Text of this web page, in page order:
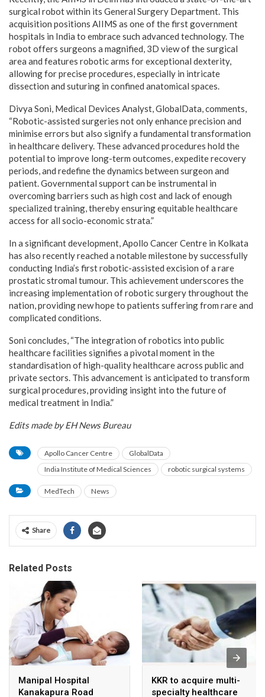
surgical robot within its General Surgery Department. This
acquisition positions AIIMS as one of the first government
hospitals in India to embrace such advanced technology. The
robot offers surgeons a magnified, 3D view of the surgical
area and features robotic arms for exceptional dexterity,
allowing for precise procedures, especially in intricate
dissection and suturing in confined anatomical spaces.
Divya Soni, Medical Devices Analyst, GlobalData, comments,
“Robotic-assisted surgeries not only enhance precision and
minimise errors but also signify a fundamental transformation
in healthcare delivery. These advanced procedures hold the
potential to improve long-term outcomes, expedite recovery
periods, and redefine the dynamics between surgeon and
patient. Governmental support can be instrumental in
overcoming barriers such as high cost and lack of enough
specialized training, thereby ensuring equitable healthcare
access for all socio-economic strata.”
In a significant development, Apollo Cancer Centre in Kolkata
has also recently reached a notable milestone by successfully
conducting India’s first robotic-assisted excision of a rare
prostatic stromal tumour. This achievement underscores the
increasing implementation of robotic surgery throughout the
nation, providing new hope to patients suffering from rare and
complicated conditions.
Soni concludes, “The integration of robotics into public
healthcare facilities signifies a pivotal moment in the
standardisation of high-quality healthcare across public and
private sectors. This advancement is anticipated to transform
surgical procedures, providing insight into the future of
medical treatment in India.”
Edits made by EH News Bureau
Apollo Cancer Centre
GlobalData
India Institute of Medical Sciences
robotic surgical systems
MedTech News
Share
Related Posts
Manipal Hospital
Kanakapura Road
KKR to acquire multi-
specialty healthcare